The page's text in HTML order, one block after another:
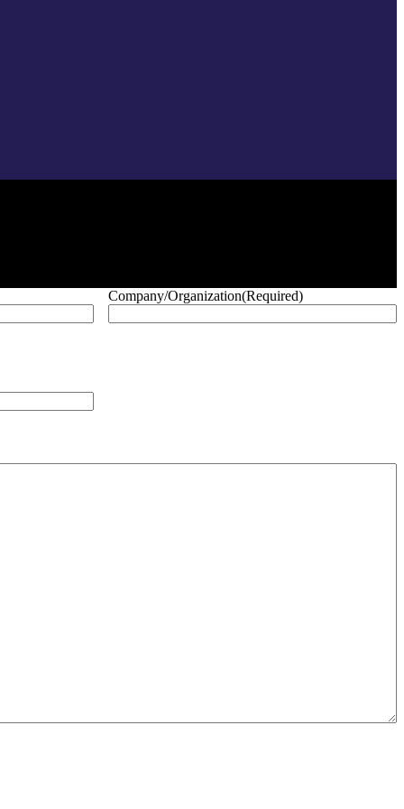
Company/Organization(Required)